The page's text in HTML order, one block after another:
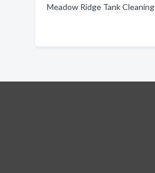
Meadow Ridge Tank Cleaning